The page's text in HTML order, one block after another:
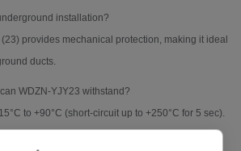
installation?
provides mechanical protection, making it ideal
ducts.
WDZN-YJY23 withstand?
to +90°C (short-circuit up to +250°C for 5 sec).
fire safety standards?